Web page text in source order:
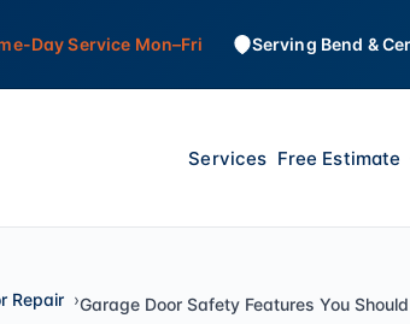
Day Service Mon–Fri Serving Bend &
Services Free Estimate
Repair Garage Door Safety Features You